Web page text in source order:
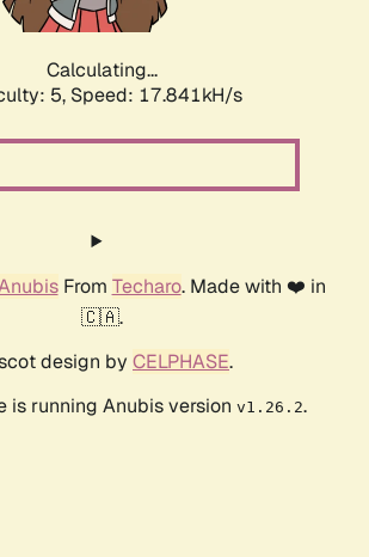
Calculating...
5, Speed: 17.841kH/s
From Techaro. Made with ❤️ in
🇨🇦.
design by CELPHASE.
is running Anubis version v1.26.2.